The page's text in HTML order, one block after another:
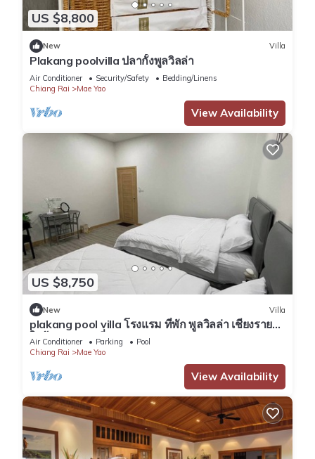
US $8,800
New Villa
Plakang poolvilla ปลากั้งพูลวิลล่า
Air Conditioner Security/Safety
Bedding/Linens
Chiang Rai
Mae Yao
View Availability
US $8,750
New Villa
plakang pool villa โรงแรม ที่พัก พูลวิลล่า เชียงราย
ใกล้แหล่งท่องเที่ยว
Air Conditioner Parking
Pool
Chiang Rai
Mae Yao
View Availability